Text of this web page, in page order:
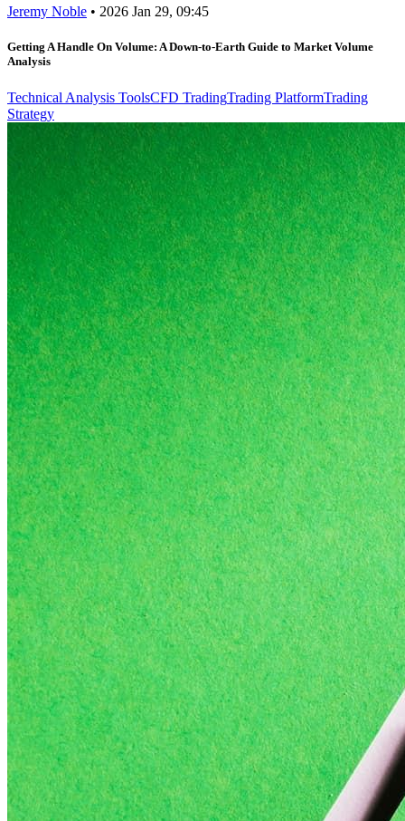
Jeremy Noble • 2026 Jan 29, 09:45
Getting A Handle On Volume: A Down-to-Earth Guide to Market Volume
Analysis
Technical Analysis ToolsCFD TradingTrading PlatformTrading
Strategy